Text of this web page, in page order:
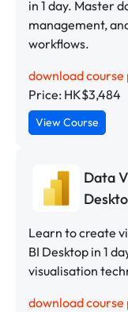
in 1 day. Master
management,
workflows.
download course
Price: HK$3,484
View Course
Data
Learn to create
BI Desktop in 1
visualisation
download course